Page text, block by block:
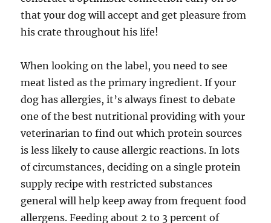
that your dog will accept and get pleasure from
his crate throughout his life!
When looking on the label, you need to see
meat listed as the primary ingredient. If your
dog has allergies, it’s always finest to debate
one of the best nutritional providing with your
veterinarian to find out which protein sources
is less likely to cause allergic reactions. In lots
of circumstances, deciding on a single protein
supply recipe with restricted substances
general will help keep away from frequent food
allergens. Feeding about 2 to 3 percent of